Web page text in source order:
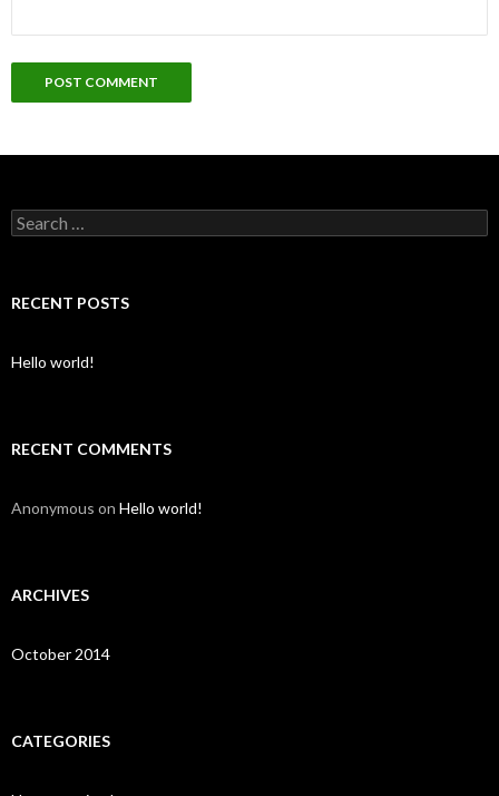
S
e
c
o
RECENT POSTS
Hello world!
RECENT COMMENTS
Anonymous on Hello world!
ARCHIVES
October 2014
CATEGORIES